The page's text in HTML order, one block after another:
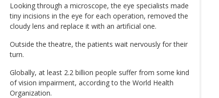
Looking through a microscope, the eye specialists made
tiny incisions in the eye for each operation, removed the
cloudy lens and replace it with an artificial one.
Outside the theatre, the patients wait nervously for their
turn.
Globally, at least 2.2 billion people suffer from some kind
of vision impairment, according to the World Health
Organization.